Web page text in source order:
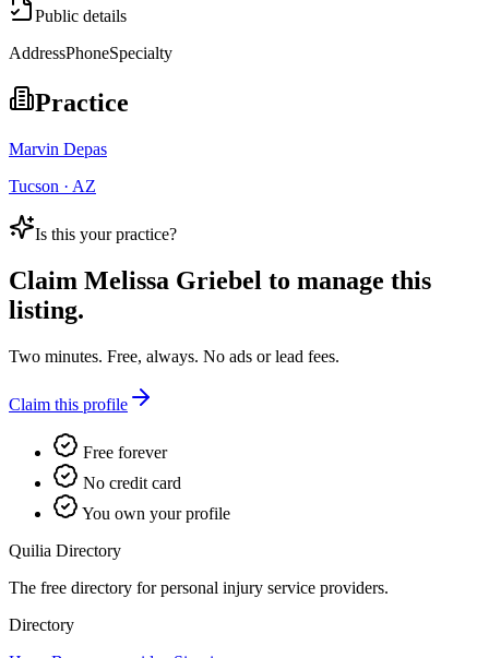
Public details
AddressPhoneSpecialty
Practice
Marvin Depas
Tucson · AZ
Is this your practice?
Claim Melissa Griebel to manage this
listing.
Two minutes. Free, always. No ads or lead fees.
Claim this profile
Free forever
No credit card
You own your profile
Quilia Directory
The free directory for personal injury service providers.
Directory